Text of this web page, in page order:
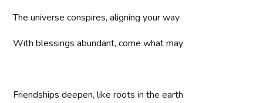
The universe conspires, aligning your way
With blessings abundant, come what may
Friendships deepen, like roots in the earth